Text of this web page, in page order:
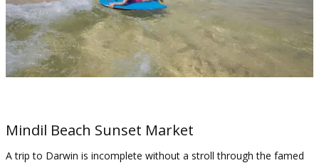
Mindil Beach Sunset Market
A trip to Darwin is incomplete without a stroll through the famed